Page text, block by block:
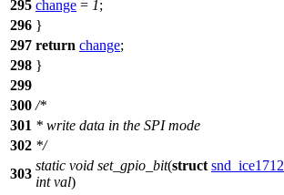
295 change = 1;
296 }
297 return change;
298 }
299
300 /*
301 * write data in the SPI mode
302 */
303
static void set_gpio_bit(struct snd_ice1712
int val)